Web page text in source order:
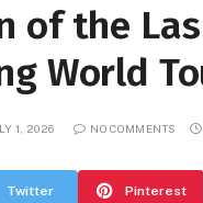
of the
World
1, 2026 NO COMMENTS
Twitter Pinterest